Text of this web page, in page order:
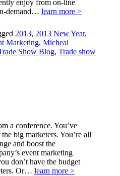
enjoy from on-line
demand… learn more >
2013, 2013 New Year,
Marketing, Micheal
Show Blog, Trade show
a conference. You’ve
big marketers. You’re all
and boost the
event marketing
don’t have the budget
Or… learn more >